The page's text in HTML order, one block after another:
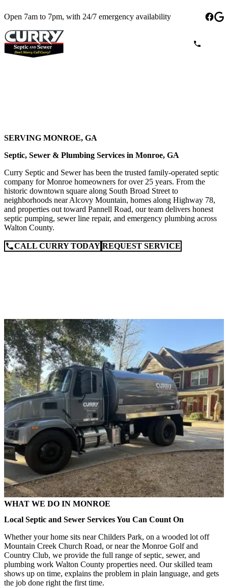
Open 7am to 7pm, with 24/7 emergency availability
SERVING MONROE, GA
Septic, Sewer & Plumbing Services in Monroe, GA
Curry Septic and Sewer has been the trusted family-operated septic
company for Monroe homeowners for over 25 years. From the
historic downtown square along South Broad Street to
neighborhoods near Alcovy Mountain, homes along Highway 78,
and properties out toward Pannell Road, our team delivers honest
septic pumping, sewer line repair, and emergency plumbing across
Walton County.
CALL CURRY TODAY REQUEST SERVICE
WHAT WE DO IN MONROE
Local Septic and Sewer Services You Can Count On
Whether your home sits near Childers Park, on a wooded lot off
Mountain Creek Church Road, or near the Monroe Golf and
Country Club, we provide the full range of septic, sewer, and
plumbing work Walton County properties need. Our skilled team
shows up on time, explains the problem in plain language, and gets
the job done right the first time.